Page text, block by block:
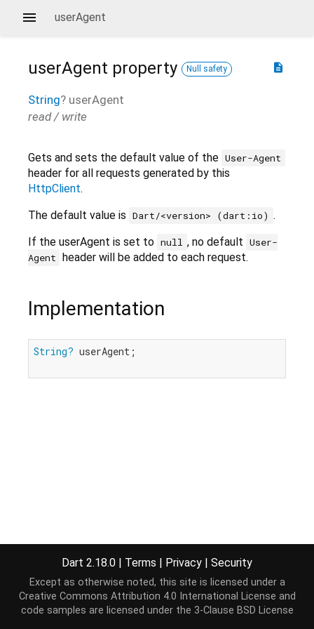
userAgent
description
userAgent property Null safety
String? userAgent
read / write
Gets and sets the default value of the User-Agent
header for all requests generated by this
HttpClient.
The default value is Dart/<version> (dart:io) .
If the userAgent is set to null , no default User-
Agent header will be added to each request.
Implementation
String? userAgent;
Dart 2.18.0 | Terms | Privacy | Security
Except as otherwise noted, this site is licensed under a
Creative Commons Attribution 4.0 International License and
code samples are licensed under the 3-Clause BSD License